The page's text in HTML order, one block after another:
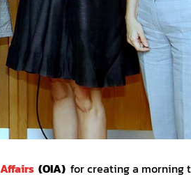
(OIA) for creating a morning